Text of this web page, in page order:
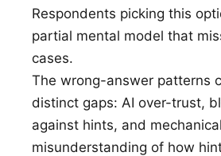
Respondents picking this
partial mental model that
cases.
The wrong-answer patterns
distinct gaps: AI over-trust,
against hints, and mechanical
misunderstanding of how